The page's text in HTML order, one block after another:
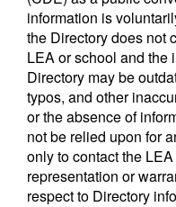
information is
the Directory does not
LEA or school and the
Directory may be
typos, and other
or the absence of
not be relied upon for
only to contact the
representation or
respect to Directory